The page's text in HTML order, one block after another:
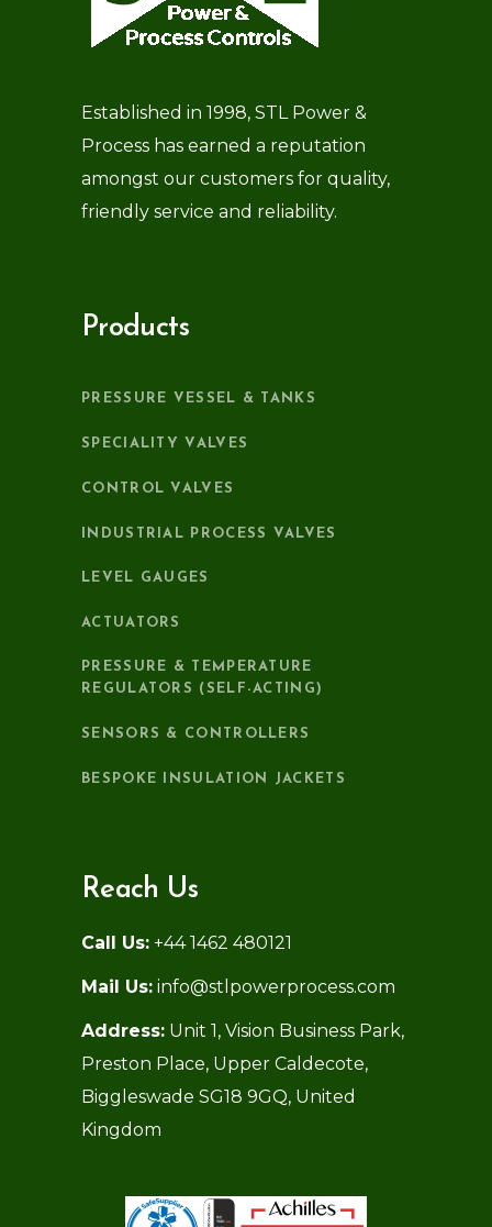
Established in 1998, STL Power &
Process has earned a reputation
amongst our customers for quality,
friendly service and reliability.
Products
PRESSURE VESSEL & TANKS
SPECIALITY VALVES
CONTROL VALVES
INDUSTRIAL PROCESS VALVES
LEVEL GAUGES
ACTUATORS
PRESSURE & TEMPERATURE
REGULATORS (SELF-ACTING)
SENSORS & CONTROLLERS
BESPOKE INSULATION JACKETS
Reach Us
Call Us: +44 1462 480121
Mail Us: info@stlpowerprocess.com
Address: Unit 1, Vision Business Park,
Preston Place, Upper Caldecote,
Biggleswade SG18 9GQ, United
Kingdom